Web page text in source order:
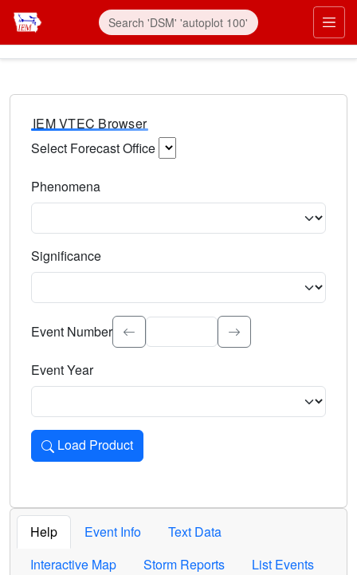
IEM VTEC Browser
Select Forecast Office
Phenomena
Significance
Select the event significance. Type to search.
Event Number
Event Year
Load Product
Loads the product for the selected criteria. Press Enter or
Help Event Info
Text Data
Interactive Map
Storm Reports List Events